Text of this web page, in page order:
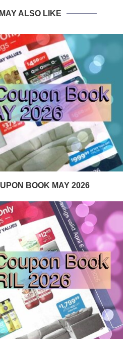
ALSO LIKE
BOOK MAY 2026